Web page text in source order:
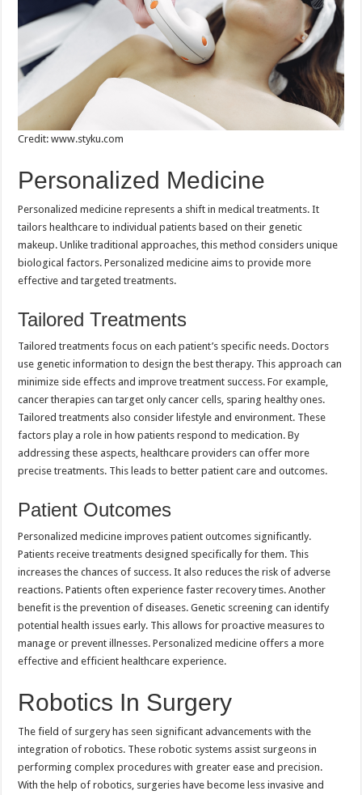
Credit: www.styku.com
Personalized Medicine
Personalized medicine represents a shift in medical treatments. It
tailors healthcare to individual patients based on their genetic
makeup. Unlike traditional approaches, this method considers unique
biological factors. Personalized medicine aims to provide more
effective and targeted treatments.
Tailored Treatments
Tailored treatments focus on each patient’s specific needs. Doctors
use genetic information to design the best therapy. This approach can
minimize side effects and improve treatment success. For example,
cancer therapies can target only cancer cells, sparing healthy ones.
Tailored treatments also consider lifestyle and environment. These
factors play a role in how patients respond to medication. By
addressing these aspects, healthcare providers can offer more
precise treatments. This leads to better patient care and outcomes.
Patient Outcomes
Personalized medicine improves patient outcomes significantly.
Patients receive treatments designed specifically for them. This
increases the chances of success. It also reduces the risk of adverse
reactions. Patients often experience faster recovery times. Another
benefit is the prevention of diseases. Genetic screening can identify
potential health issues early. This allows for proactive measures to
manage or prevent illnesses. Personalized medicine offers a more
effective and efficient healthcare experience.
Robotics In Surgery
The field of surgery has seen significant advancements with the
integration of robotics. These robotic systems assist surgeons in
performing complex procedures with greater ease and precision.
With the help of robotics, surgeries have become less invasive and